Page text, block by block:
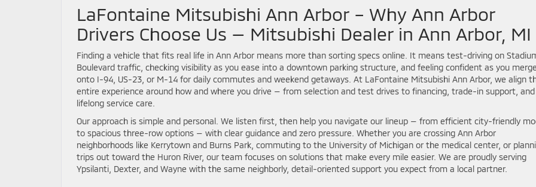
LaFontaine Mitsubishi Ann Arbor – Why Ann Arbor
Drivers Choose Us — Mitsubishi Dealer in Ann Arbor, MI
Finding a vehicle that fits real life in Ann Arbor means more than sorting specs online. It means test-driving on
Boulevard traffic, checking visibility as you ease into a downtown parking structure, and feeling confident as you merge
onto I-94, US-23, or M-14 for daily commutes and weekend getaways. At LaFontaine Mitsubishi Ann Arbor, we align
entire experience around how and where you drive — from selection and test drives to financing, trade-in support, and
lifelong service care.
Our approach is simple and personal. We listen first, then help you navigate our lineup — from efficient city-friendly
to spacious three-row options — with clear guidance and zero pressure. Whether you are crossing Ann Arbor
neighborhoods like Kerrytown and Burns Park, commuting to the University of Michigan or the medical center, or
trips out toward the Huron River, our team focuses on solutions that make every mile easier. We are proudly serving
Ypsilanti, Dexter, and Wayne with the same neighborly, detail-oriented support you expect from a local partner.